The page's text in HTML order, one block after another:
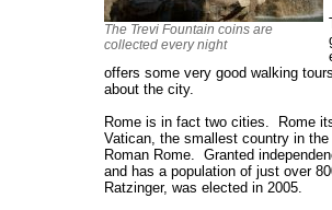
The Trevi Fountain coins are
collected every night
offers some very good walking
about the city.
Rome is in fact two cities. Rome
Vatican, the smallest country in
Roman Rome. Granted
and has a population of just over
Ratzinger, was elected in 2005.